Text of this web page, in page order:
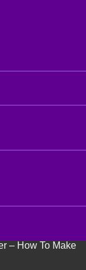
– How To Make